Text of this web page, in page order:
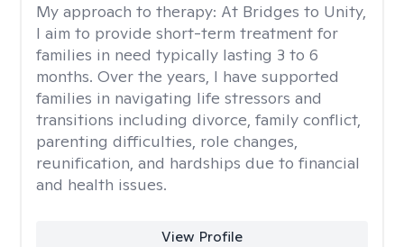
My approach to therapy: At Bridges to Unity,
I aim to provide short-term treatment for
families in need typically lasting 3 to 6
months. Over the years, I have supported
families in navigating life stressors and
transitions including divorce, family conflict,
parenting difficulties, role changes,
reunification, and hardships due to financial
and health issues.
View Profile